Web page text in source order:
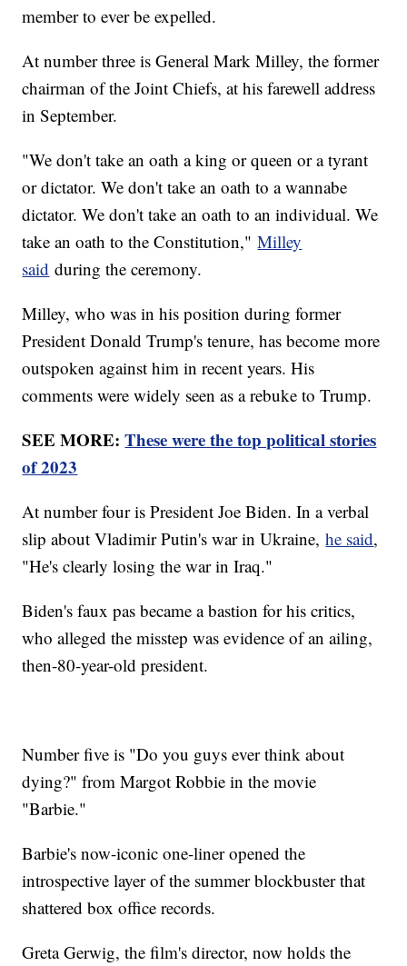
member to ever be expelled.
At number three is General Mark Milley, the former
chairman of the Joint Chiefs, at his farewell address
in September.
"We don't take an oath a king or queen or a tyrant
or dictator. We don't take an oath to a wannabe
dictator. We don't take an oath to an individual. We
take an oath to the Constitution,"Milley
said during the ceremony.
Milley, who was in his position during former
President Donald Trump's tenure, has become more
outspoken against him in recent years. His
comments were widely seen as a rebuke to Trump.
SEE MORE:These were the top political stories
of 2023
At number four is President Joe Biden. In a verbal
slip about Vladimir Putin's war in Ukraine,he said,
"He's clearly losing the war in Iraq."
Biden's faux pas became a bastion for his critics,
who alleged the misstep was evidence of an ailing,
then-80-year-old president.
Number five is "Do you guys ever think about
dying?" from Margot Robbie in the movie
"Barbie."
Barbie's now-iconic one-liner opened the
introspective layer of the summer blockbuster that
shattered box office records.
Greta Gerwig, the film's director, now holds the